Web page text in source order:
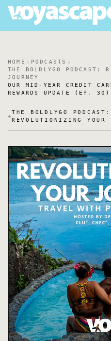
HOME
PODCASTS
THE BOLDLYGO PODCAST:
JOURNEY
OUR MID-YEAR CREDIT
REWARDS UPDATE (EP. 30)
THE BOLDLYGO PODCAST:
REVOLUTIONIZING YOUR